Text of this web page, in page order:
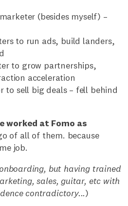
(besides myself) –
to run ads, build landers,
to grow partnerships,
acceleration
to sell big deals – fell behind
worked at Fomo as
of all of them. because
job.
but having trained
sales, guitar, etc with
contradictory...)